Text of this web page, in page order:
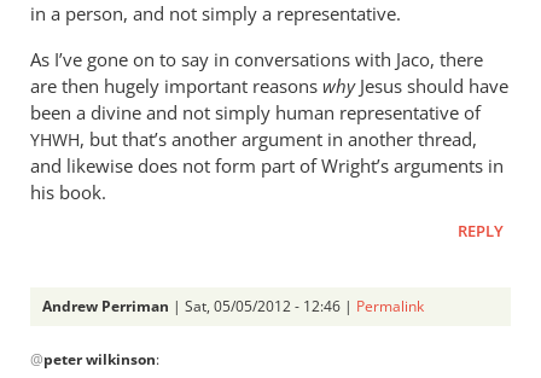
in a person, and not simply a representative.
As I’ve gone on to say in conversations with Jaco, there
are then hugely important reasons whyJesus should have
been a divine and not simply human representative of
YHWH, but that’s another argument in another thread,
and likewise does not form part of Wright’s arguments in
his book.
REPLY
Andrew Perriman | Sat, 05/05/2012 - 12:46 | Permalink
reply
@peter wilkinson: